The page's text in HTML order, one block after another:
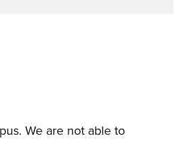
We are not able to